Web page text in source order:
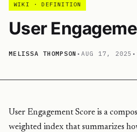
WIKI · DEFINITION
User
MELISSA THOMPSON • AUG 17, 2025 •
User Engagement Score is a
weighted index that summarizes